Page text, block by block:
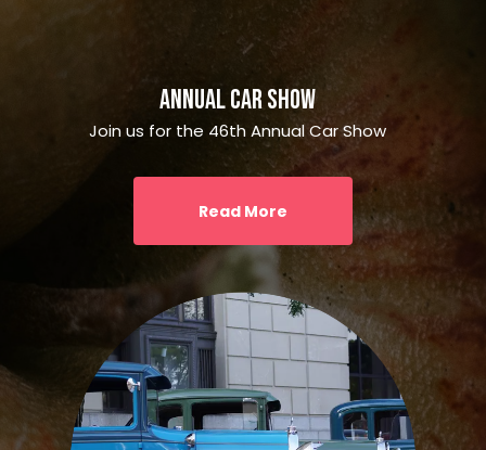
Annual Car Show
Join us for the 46th Annual Car Show
Read More